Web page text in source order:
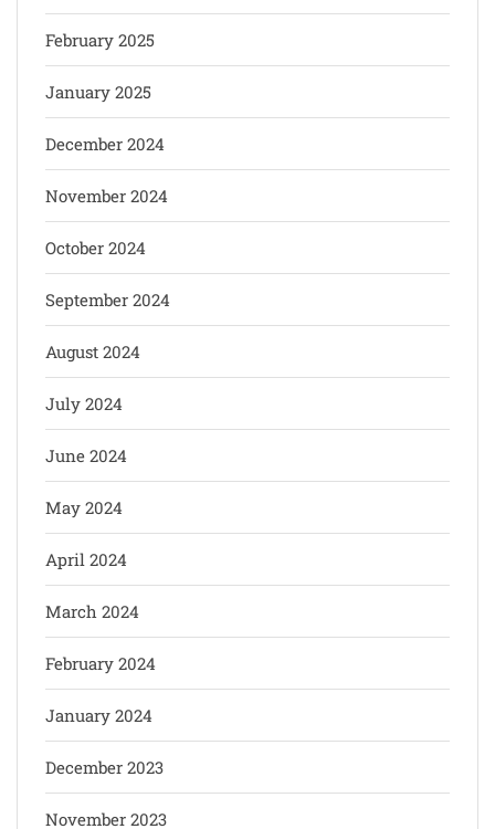
February 2025
January 2025
December 2024
November 2024
October 2024
September 2024
August 2024
July 2024
June 2024
May 2024
April 2024
March 2024
February 2024
January 2024
December 2023
November 2023